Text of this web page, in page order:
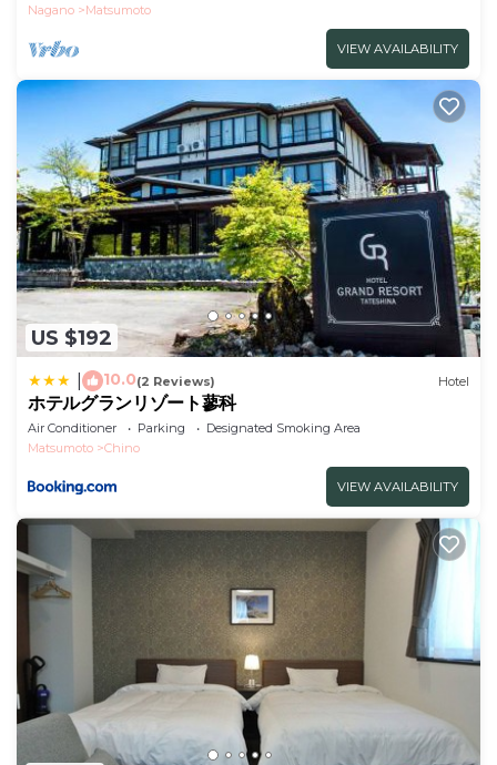
Nagano
Matsumoto
VIEW AVAILABILITY
US $192
10.0(2 Reviews) Hotel
ホテルグランリゾート蓼科
Air Conditioner Parking
Designated Smoking Area
Matsumoto
Chino
VIEW AVAILABILITY